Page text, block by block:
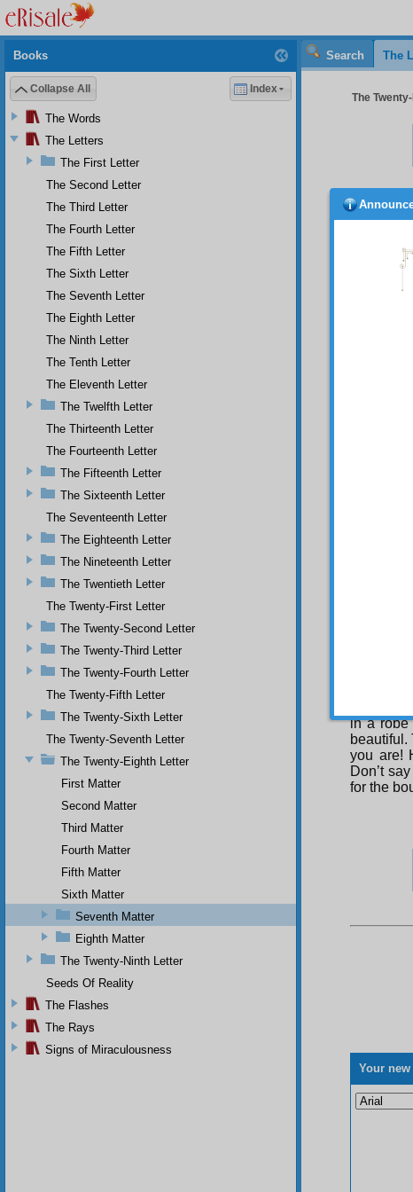
Search The
The
the
and
the All-
and
known
and the
explain
depart,
tied to
refute a
which
rotten
Also, it
author,
and to
injustice
not my
sought
is
Both
in a robe
beautiful.
you are!
Don’t
for the
Your
Books
Collapse All Index
The Words
The Letters
The First Letter
The Second Letter
The Third Letter
The Fourth Letter
The Fifth Letter
The Sixth Letter
The Seventh Letter
The Eighth Letter
The Ninth Letter
The Tenth Letter
The Eleventh Letter
The Twelfth Letter
The Thirteenth Letter
The Fourteenth Letter
The Fifteenth Letter
The Sixteenth Letter
The Seventeenth Letter
The Eighteenth Letter
The Nineteenth Letter
The Twentieth Letter
The Twenty-First Letter
The Twenty-Second Letter
The Twenty-Third Letter
The Twenty-Fourth Letter
The Twenty-Fifth Letter
The Twenty-Sixth Letter
The Twenty-Seventh Letter
The Twenty-Eighth Letter
First Matter
Second Matter
Third Matter
Fourth Matter
Fifth Matter
Sixth Matter
Seventh Matter
Eighth Matter
The Twenty-Ninth Letter
Seeds Of Reality
The Flashes
The Rays
Signs of Miraculousness